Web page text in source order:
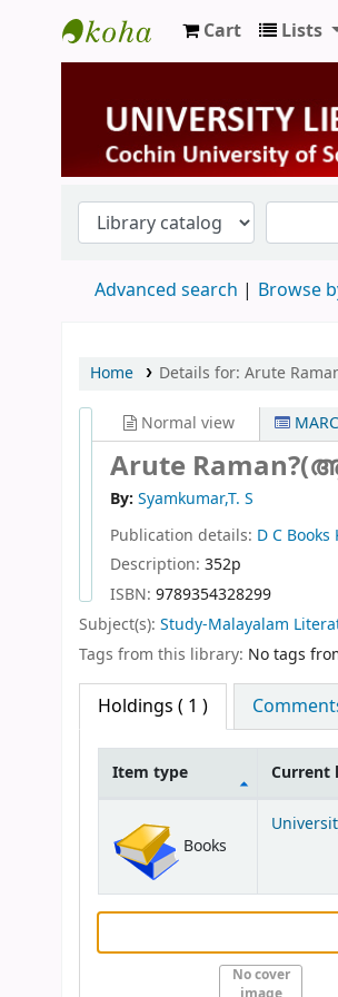
University Library
Cart Lists
Advanced search Browse
Home Details for: Arute
Normal view
Arute
By: Syamkumar,T. S
Publication details: D C Books
Description: 352p
ISBN: 9789354328299
Subject(s): Study-Malayalam
Tags from this library: No tags
Holdings ( 1 )
Item type Current
Books
No cover